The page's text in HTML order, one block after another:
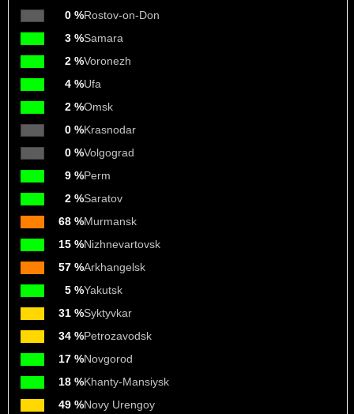
0 %Rostov-on-Don
3 %Samara
2 %Voronezh
4 %Ufa
2 %Omsk
0 %Krasnodar
0 %Volgograd
9 %Perm
2 %Saratov
68 %Murmansk
15 %Nizhnevartovsk
57 %Arkhangelsk
5 %Yakutsk
31 %Syktyvkar
34 %Petrozavodsk
17 %Novgorod
18 %Khanty-Mansiysk
49 %Novy Urengoy